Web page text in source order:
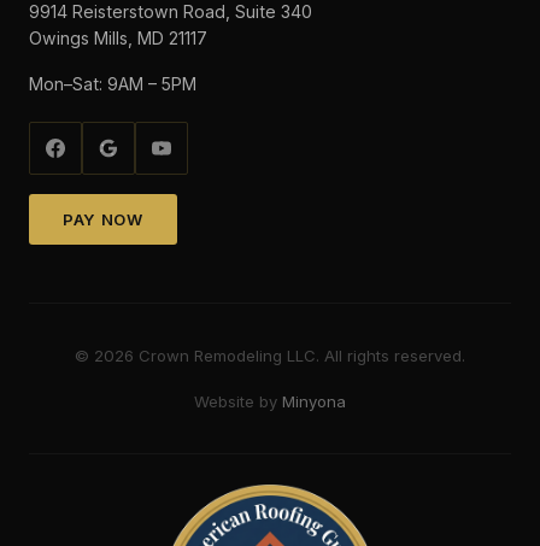
9914 Reisterstown Road, Suite 340
Owings Mills, MD 21117
Mon–Sat: 9AM – 5PM
PAY NOW
© 2026 Crown Remodeling LLC. All rights reserved.
Website by Minyona